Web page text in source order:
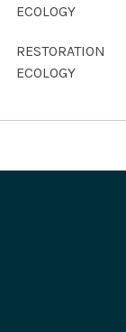
ECOLOGY
RESTORATION
ECOLOGY